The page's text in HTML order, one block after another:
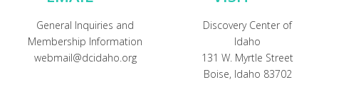
General Inquiries and
Membership Information
webmail@dcidaho.org
Discovery Center of
Idaho
131 W. Myrtle Street
Boise, Idaho 83702